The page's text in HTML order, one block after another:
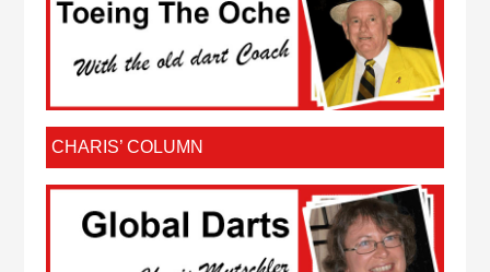
CHARIS’ COLUMN